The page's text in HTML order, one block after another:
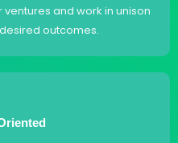
and work in unison
outcomes.